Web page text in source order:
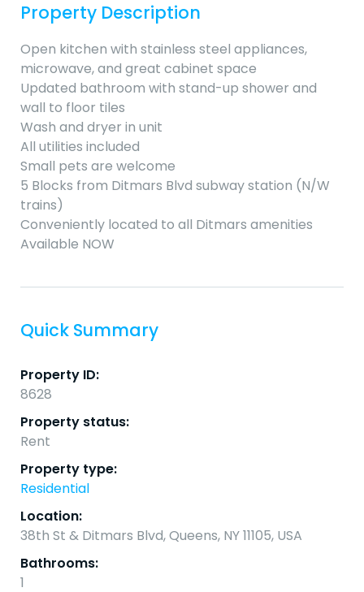
Property Description
Open kitchen with stainless steel appliances,
microwave, and great cabinet space
Updated bathroom with stand-up shower and
wall to floor tiles
Wash and dryer in unit
All utilities included
Small pets are welcome
5 Blocks from Ditmars Blvd subway station (N/W
trains)
Conveniently located to all Ditmars amenities
Available NOW
Quick Summary
Property ID:
8628
Property status:
Rent
Property type:
Residential
Location:
38th St & Ditmars Blvd, Queens, NY 11105, USA
Bathrooms:
1